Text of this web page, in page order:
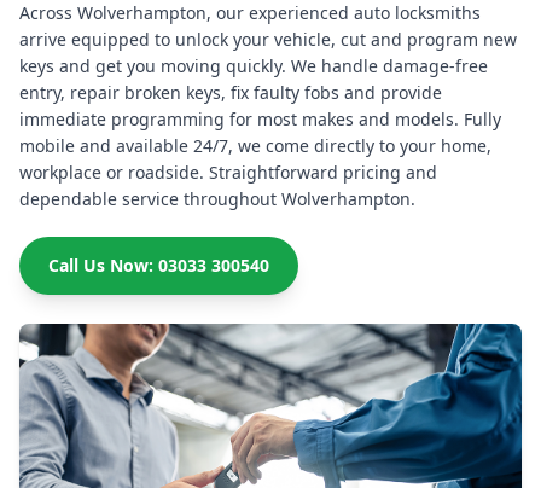
Across Wolverhampton, our experienced auto locksmiths
arrive equipped to unlock your vehicle, cut and program new
keys and get you moving quickly. We handle damage-free
entry, repair broken keys, fix faulty fobs and provide
immediate programming for most makes and models. Fully
mobile and available 24/7, we come directly to your home,
workplace or roadside. Straightforward pricing and
dependable service throughout Wolverhampton.
Call Us Now: 03033 300540